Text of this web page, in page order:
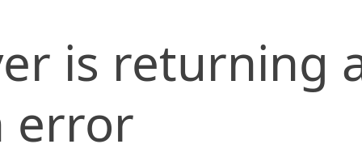
is returning
error